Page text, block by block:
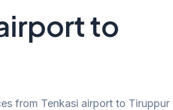
to
from Tenkasi airport to Tiruppur